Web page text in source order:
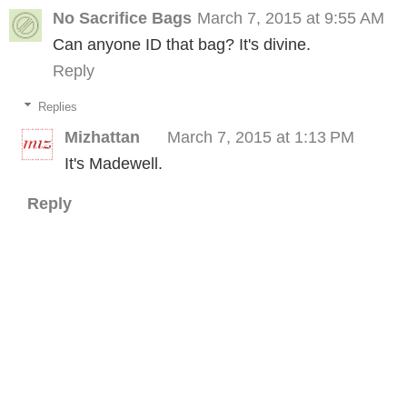
No Sacrifice Bags March 7, 2015 at 9:55 AM
Can anyone ID that bag? It's divine.
Reply
Replies
Mizhattan
March 7, 2015 at 1:13 PM
It's Madewell.
Reply